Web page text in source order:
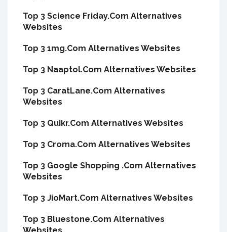
Top 3 Science Friday.Com Alternatives
Websites
Top 3 1mg.Com Alternatives Websites
Top 3 Naaptol.Com Alternatives Websites
Top 3 CaratLane.Com Alternatives
Websites
Top 3 Quikr.Com Alternatives Websites
Top 3 Croma.Com Alternatives Websites
Top 3 Google Shopping .Com Alternatives
Websites
Top 3 JioMart.Com Alternatives Websites
Top 3 Bluestone.Com Alternatives